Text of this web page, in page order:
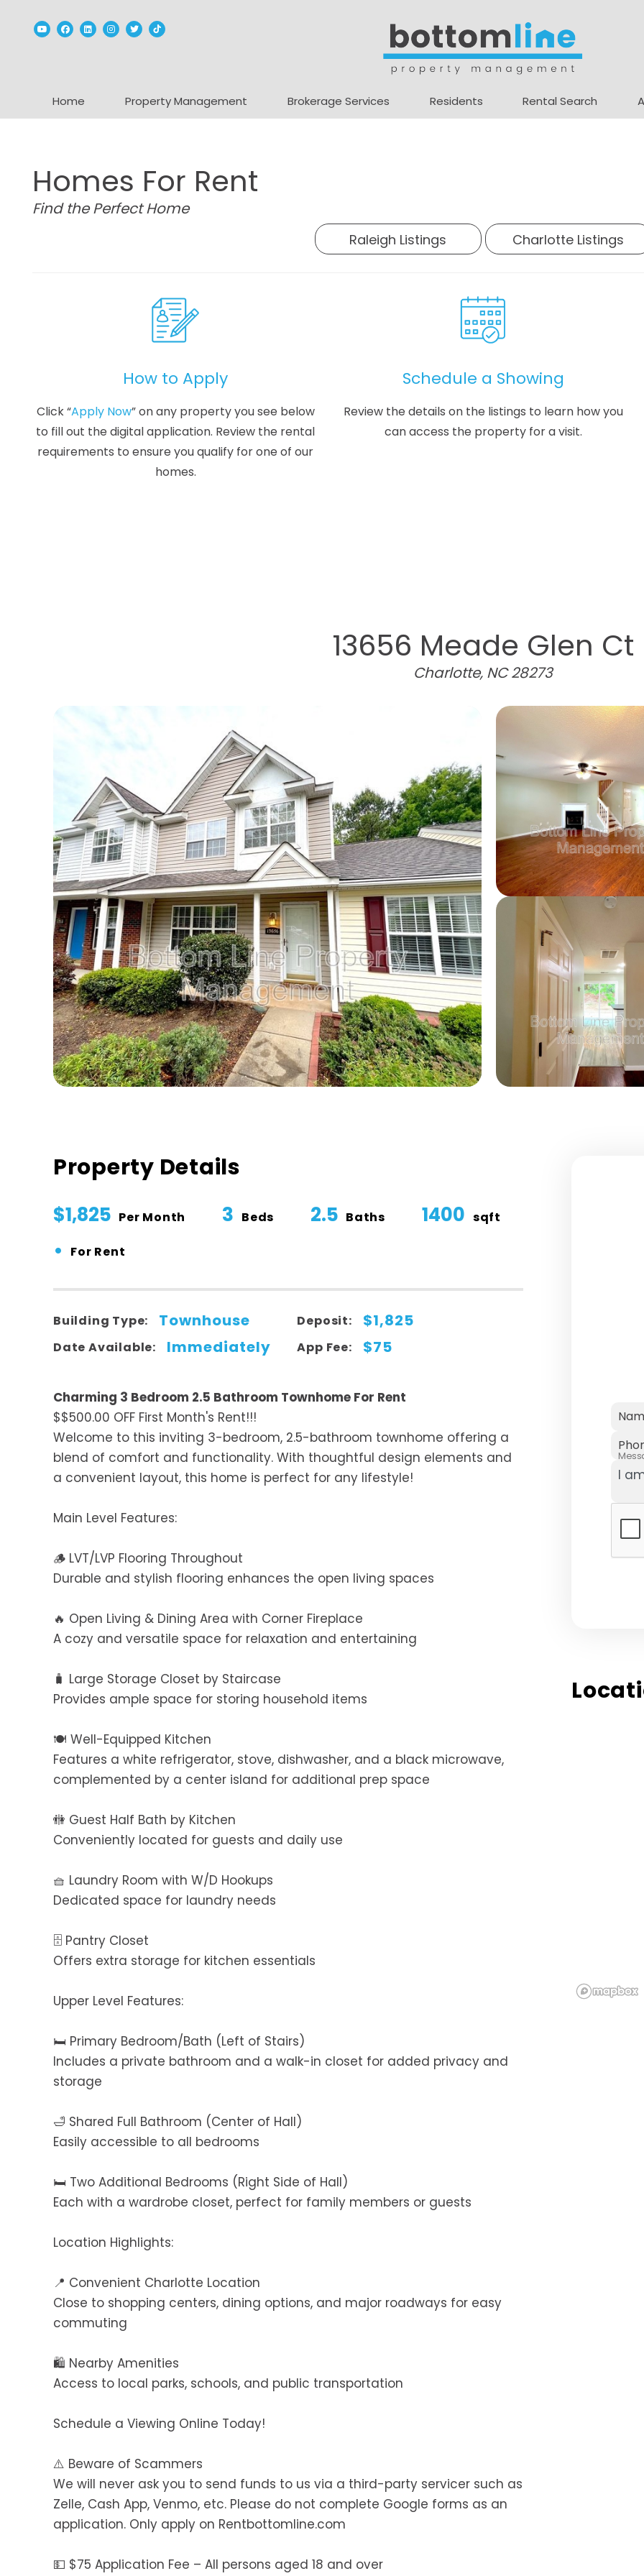
YoutubeFacebook
Linked InInstagram
TwitterTikTok
Home Property Management Brokerage Services Residents Rental Search
Homes For Rent
Find the Perfect Home
Raleigh Listings Charlotte Listings
How to Apply
Click “Apply Now” on any property you see below
to fill out the digital application. Review the rental
requirements to ensure you qualify for one of our
homes.
Schedule a Showing
Review the details on the listings to learn how you
can access the property for a visit.
13656 Meade Glen Ct
Charlotte, NC 28273
Property Details
$1,825 Per Month 3 Beds 2.5 Baths 1400 sqft
• For Rent
Building Type: Townhouse Deposit: $1,825
Date Available: Immediately App Fee: $75
Charming 3 Bedroom 2.5 Bathroom Townhome For Rent
$$500.00 OFF First Month's Rent!!!
Welcome to this inviting 3-bedroom, 2.5-bathroom townhome offering a
blend of comfort and functionality. With thoughtful design elements and
a convenient layout, this home is perfect for any lifestyle!
Main Level Features:
🪵 LVT/LVP Flooring Throughout
Durable and stylish flooring enhances the open living spaces
🔥 Open Living & Dining Area with Corner Fireplace
A cozy and versatile space for relaxation and entertaining
🧳 Large Storage Closet by Staircase
Provides ample space for storing household items
🍽️ Well-Equipped Kitchen
Features a white refrigerator, stove, dishwasher, and a black microwave,
complemented by a center island for additional prep space
🚻 Guest Half Bath by Kitchen
Conveniently located for guests and daily use
🧺 Laundry Room with W/D Hookups
Dedicated space for laundry needs
🗄️ Pantry Closet
Offers extra storage for kitchen essentials
Upper Level Features:
🛏️ Primary Bedroom/Bath (Left of Stairs)
Includes a private bathroom and a walk-in closet for added privacy and
storage
🛁 Shared Full Bathroom (Center of Hall)
Easily accessible to all bedrooms
🛏️ Two Additional Bedrooms (Right Side of Hall)
Each with a wardrobe closet, perfect for family members or guests
Location Highlights:
📍 Convenient Charlotte Location
Close to shopping centers, dining options, and major roadways for easy
commuting
🛍️ Nearby Amenities
Access to local parks, schools, and public transportation
Schedule a Viewing Online Today!
⚠️ Beware of Scammers
We will never ask you to send funds to us via a third-party servicer such as
Zelle, Cash App, Venmo, etc. Please do not complete Google forms as an
application. Only apply on Rentbottomline.com
💵 $75 Application Fee – All persons aged 18 and over